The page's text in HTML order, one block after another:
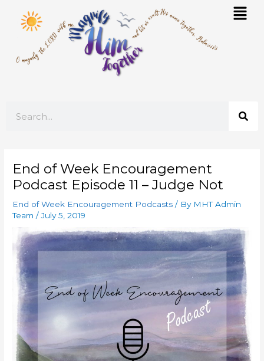
content
End of Week Encouragement
Podcast Episode 11 – Judge Not
End of Week Encouragement Podcasts / By MHT Admin
Team/July 5, 2019